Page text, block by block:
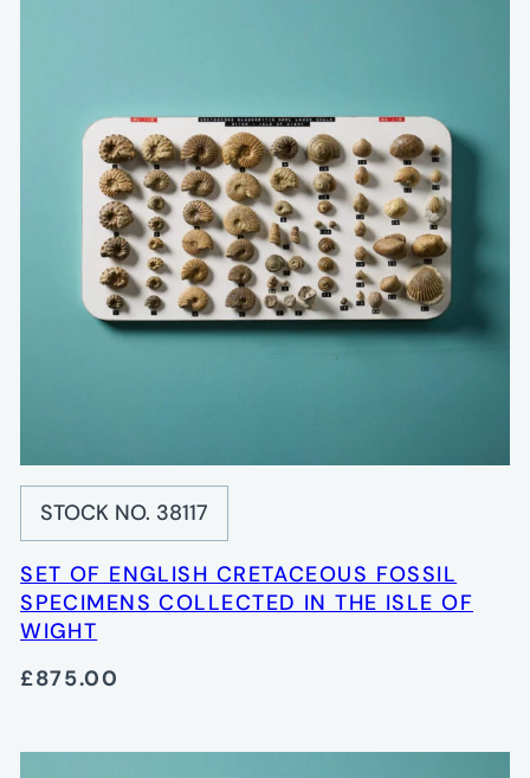
STOCK NO. 38117
SET OF ENGLISH CRETACEOUS FOSSIL
SPECIMENS COLLECTED IN THE ISLE OF
WIGHT
£875.00